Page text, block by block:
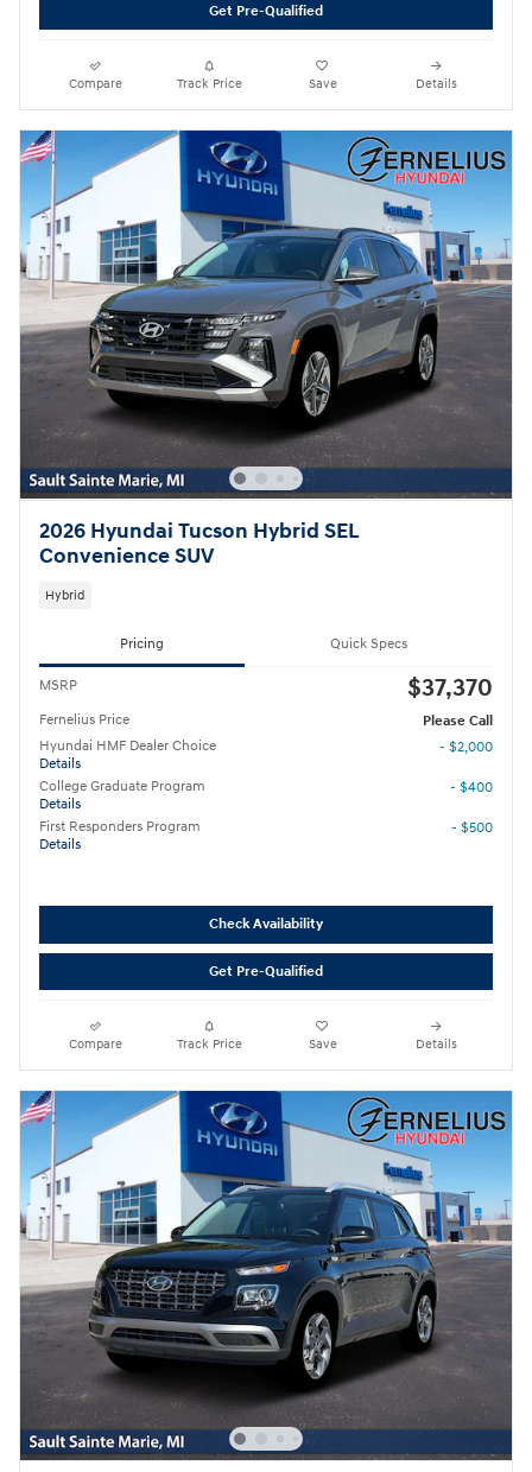
Get Pre-Qualified
Compare Track Price Save Details
2026 Hyundai Tucson Hybrid SEL
Convenience SUV
Hybrid
Pricing Quick Specs
MSRP $37,370
Fernelius Price
Please Call
Hyundai HMF Dealer Choice
Details
- $2,000
College Graduate Program
Details
- $400
First Responders Program
Details
- $500
Check Availability
Get Pre-Qualified
Compare Track Price Save Details